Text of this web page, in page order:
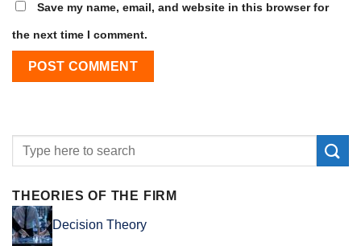
Save my name, email, and website in this browser for
the next time I comment.
THEORIES OF THE FIRM
Decision Theory